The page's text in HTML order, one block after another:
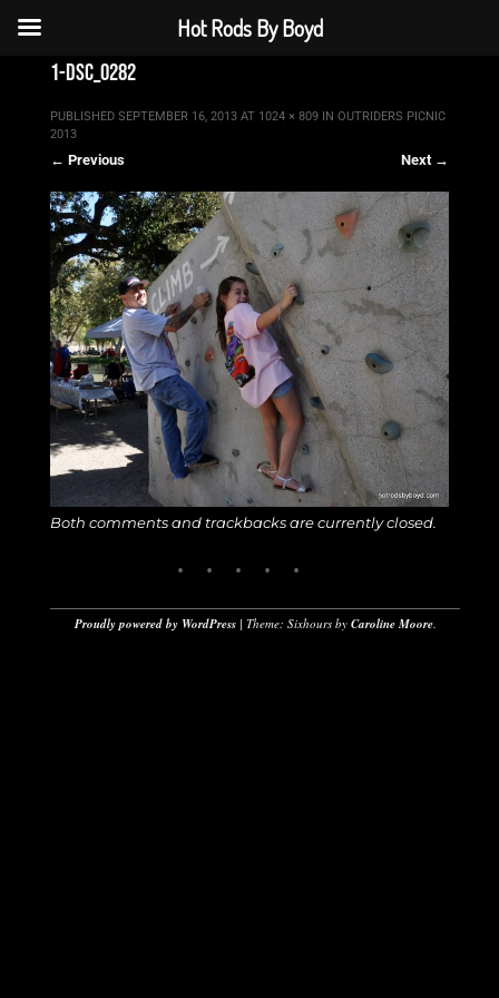
1-dsc_0282
PUBLISHED SEPTEMBER 16, 2013AT 1024 × 809IN OUTRIDERS PICNIC
2013
← Previous Next →
Both comments and trackbacks are currently closed.
Proudly powered by WordPress | Theme: Sixhours by Caroline Moore.
Hot Rods By Boyd